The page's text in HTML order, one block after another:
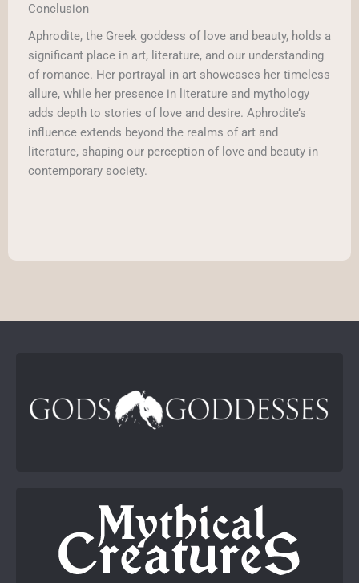
Conclusion
Aphrodite, the Greek goddess of love and beauty, holds a
significant place in art, literature, and our understanding
of romance. Her portrayal in art showcases her timeless
allure, while her presence in literature and mythology
adds depth to stories of love and desire. Aphrodite’s
influence extends beyond the realms of art and
literature, shaping our perception of love and beauty in
contemporary society.